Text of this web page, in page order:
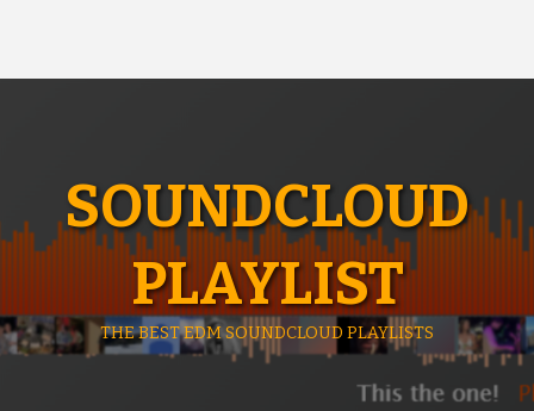
SOUNDCLOUD
PLAYLIST
THE BEST EDM SOUNDCLOUD PLAYLISTS